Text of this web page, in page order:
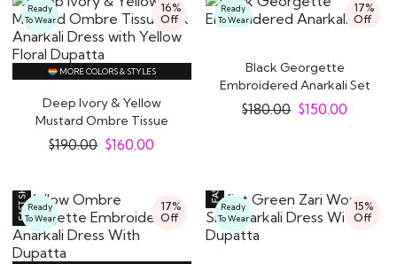
16%
Off
Ready
To Wear
MORE COLORS & STYLES
Deep Ivory & Yellow
Mustard Ombre Tissue
Silk Anarkali..
$190.00 $160.00
17%
Off
Ready
To Wear
Black Georgette
Embroidered Anarkali Set
$180.00 $150.00
17%
Off
Ready
To Wear
15%
Off
Ready
To Wear